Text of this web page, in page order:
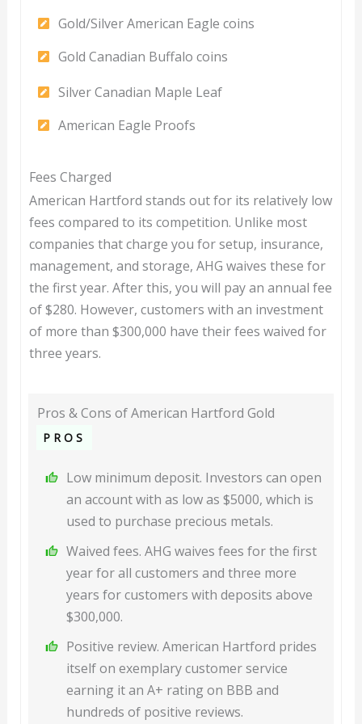
Gold/Silver American Eagle coins
Gold Canadian Buffalo coins
Silver Canadian Maple Leaf
American Eagle Proofs
Fees Charged
American Hartford stands out for its relatively low
fees compared to its competition. Unlike most
companies that charge you for setup, insurance,
management, and storage, AHG waives these for
the first year. After this, you will pay an annual fee
of $280. However, customers with an investment
of more than $300,000 have their fees waived for
three years.
Pros & Cons of American Hartford Gold
PROS
Low minimum deposit. Investors can open
an account with as low as $5000, which is
used to purchase precious metals.
Waived fees. AHG waives fees for the first
year for all customers and three more
years for customers with deposits above
$300,000.
Positive review. American Hartford prides
itself on exemplary customer service
earning it an A+ rating on BBB and
hundreds of positive reviews.